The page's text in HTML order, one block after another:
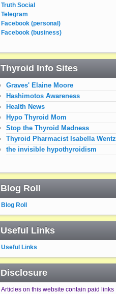
Truth Social
Telegram
Facebook (personal)
Facebook (business)
Thyroid Info Sites
Graves' Elaine Moore
Hashimotos Awareness
Health News
Hypo Thyroid Mom
Stop the Thyroid Madness
Thyroid Pharmacist Isabella Wentz
the invisible hypothyroidism
Blog Roll
Blog Roll
Useful Links
Useful Links
Disclosure
Articles on this website contain paid links